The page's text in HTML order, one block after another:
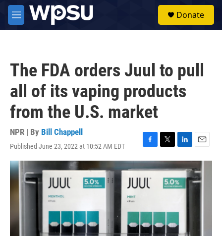
Skip to main content
M
e
Donate
The FDA orders Juul to pull
all of its vaping products
from the U.S. market
NPR | By Bill Chappell
Published June 23, 2022 at 10:52 AM EDT
F
a
c
e
b
k
T
w
i
L
i
n
k
e
n
E
m
a
i
l